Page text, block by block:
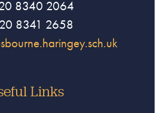
8340 2064
8341 2658
Links